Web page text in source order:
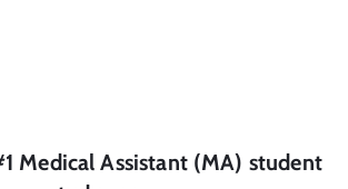
Medical Assistant (MA) student